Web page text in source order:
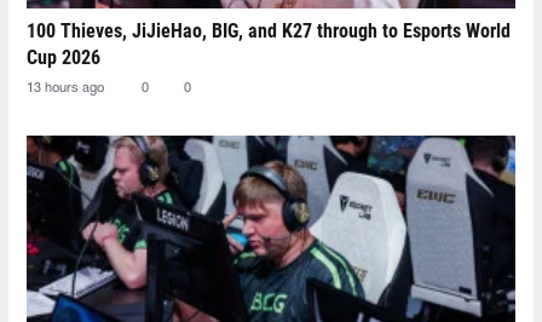
100 Thieves, JiJieHao, BIG, and K27 through to Esports World
Cup 2026
13 hours ago 0 0